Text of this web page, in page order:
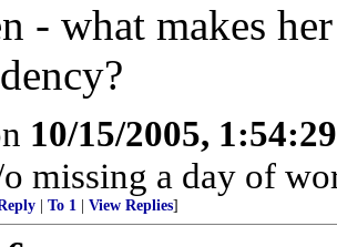
- what makes
10/15/2005,
missing a day of
To 1 View Replies]